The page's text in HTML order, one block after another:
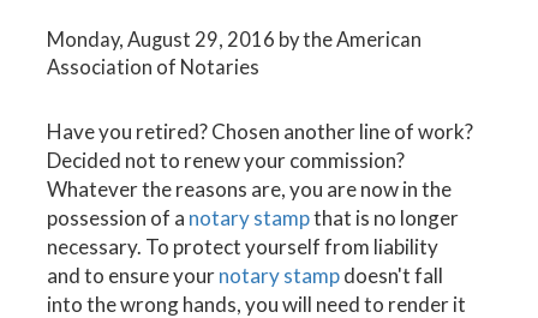
Monday, August 29, 2016 by the American
Association of Notaries
Have you retired? Chosen another line of work?
Decided not to renew your commission?
Whatever the reasons are, you are now in the
possession of a notary stampthat is no longer
necessary. To protect yourself from liability
and to ensure yournotary stampdoesn't fall
into the wrong hands, you will need to render it